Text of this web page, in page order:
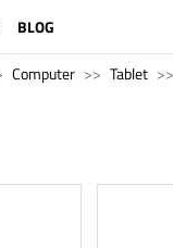
BLOG
Computer Tablet